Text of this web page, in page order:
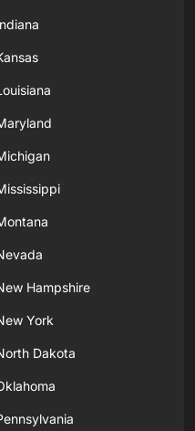
Hampshire
York
Dakota